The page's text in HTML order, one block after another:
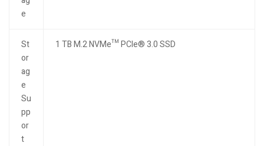
e
St
or
ag
e
Su
pp
or
t
1 TB M.2 NVMe™ PCIe® 3.0 SSD